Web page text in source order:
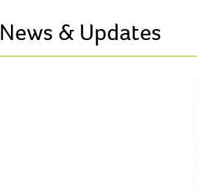
News & Updates